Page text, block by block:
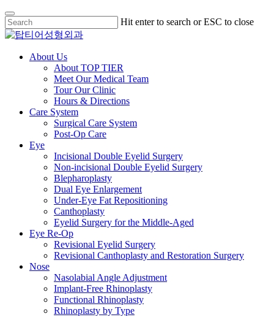
Skip
to
main
content
Hit enter to search or ESC to close
Close
Menu
About Us
About TOP TIER
Meet Our Medical Team
Tour Our Clinic
Hours & Directions
Care System
Surgical Care System
Post-Op Care
Eye
Incisional Double Eyelid Surgery
Non-incisional Double Eyelid Surgery
Blepharoplasty
Dual Eye Enlargement
Under-Eye Fat Repositioning
Canthoplasty
Eyelid Surgery for the Middle-Aged
Eye Re-Op
Revisional Eyelid Surgery
Revisional Canthoplasty and Restoration Surgery
Nose
Nasolabial Angle Adjustment
Implant-Free Rhinoplasty
Functional Rhinoplasty
Rhinoplasty by Type